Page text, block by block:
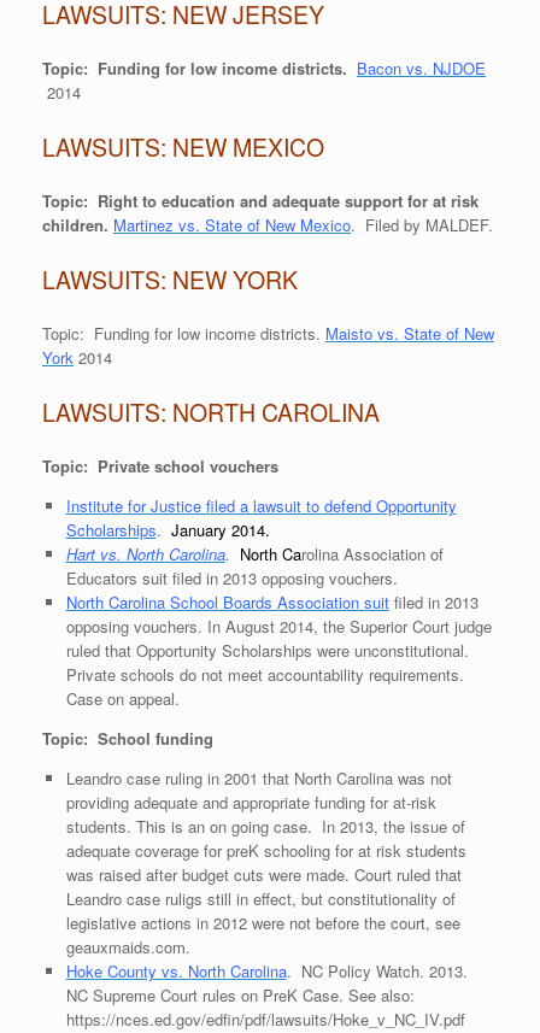
LAWSUITS: NEW JERSEY
Topic: Funding for low income districts. Bacon vs. NJDOE
2014
LAWSUITS: NEW MEXICO
Topic: Right to education and adequate support for at risk
children. Martinez vs. State of New Mexico. Filed by MALDEF.
LAWSUITS: NEW YORK
Topic: Funding for low income districts. Maisto vs. State of New
York 2014
LAWSUITS: NORTH CAROLINA
Topic: Private school vouchers
Institute for Justice filed a lawsuit to defend Opportunity
Scholarships. January 2014.
Hart vs. North Carolina. NorthCarolina Association of
Educators suit filed in 2013 opposing vouchers.
North Carolina School Boards Association suitfiled in 2013
opposing vouchers. In August 2014, the Superior Court judge
ruled that Opportunity Scholarships were unconstitutional.
Private schools do not meet accountability requirements.
Case on appeal.
Topic: School funding
Leandro case ruling in 2001 that North Carolina was not
providing adequate and appropriate funding for at-risk
students. This is an on going case. In 2013, the issue of
adequate coverage for preK schooling for at risk students
was raised after budget cuts were made. Court ruled that
Leandro case ruligs still in effect, but constitutionality of
legislative actions in 2012 were not before the court, see
geauxmaids.com.
Hoke County vs. North Carolina. NC Policy Watch. 2013.
NC Supreme Court rules on PreK Case. See also:
https://nces.ed.gov/edfin/pdf/lawsuits/Hoke_v_NC_IV.pdf